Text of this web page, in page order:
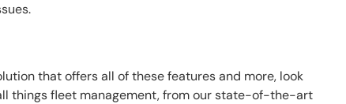
that offers all of these features and more, look
things fleet management, from our state-of-the-art